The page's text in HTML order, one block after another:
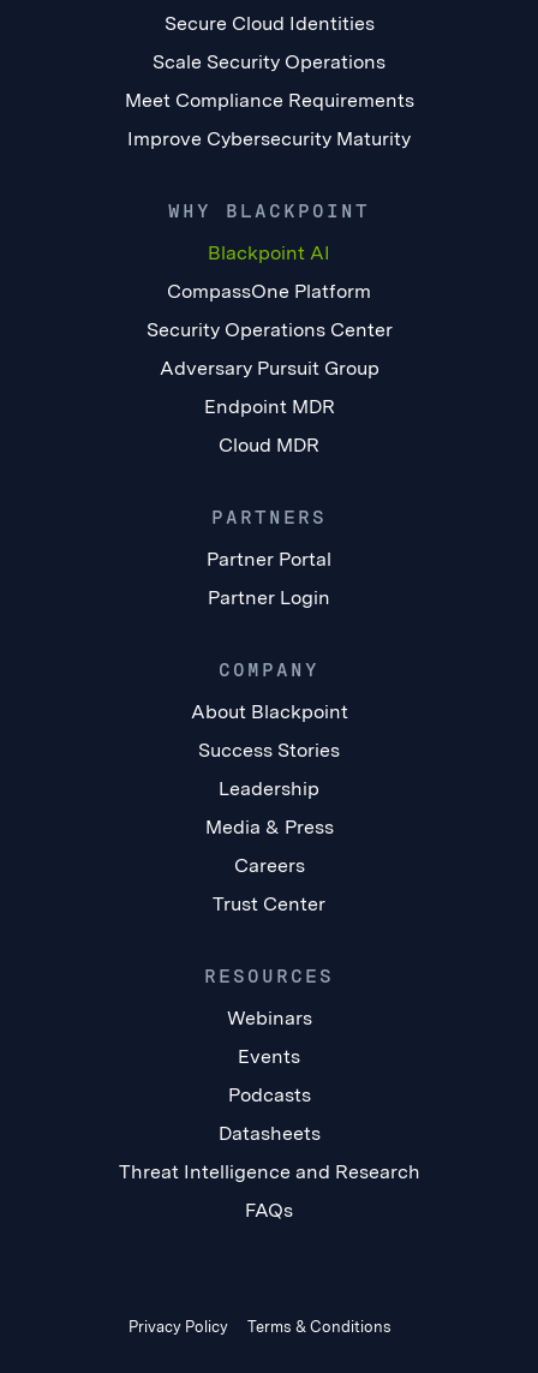
Secure Cloud Identities
Scale Security Operations
Meet Compliance Requirements
Improve Cybersecurity Maturity
WHY BLACKPOINT
Blackpoint AI
CompassOne Platform
Security Operations Center
Adversary Pursuit Group
Endpoint MDR
Cloud MDR
PARTNERS
Partner Portal
Partner Login
COMPANY
About Blackpoint
Success Stories
Leadership
Media & Press
Careers
Trust Center
RESOURCES
Webinars
Events
Podcasts
Datasheets
Threat Intelligence and Research
FAQs
Privacy Policy Terms & Conditions